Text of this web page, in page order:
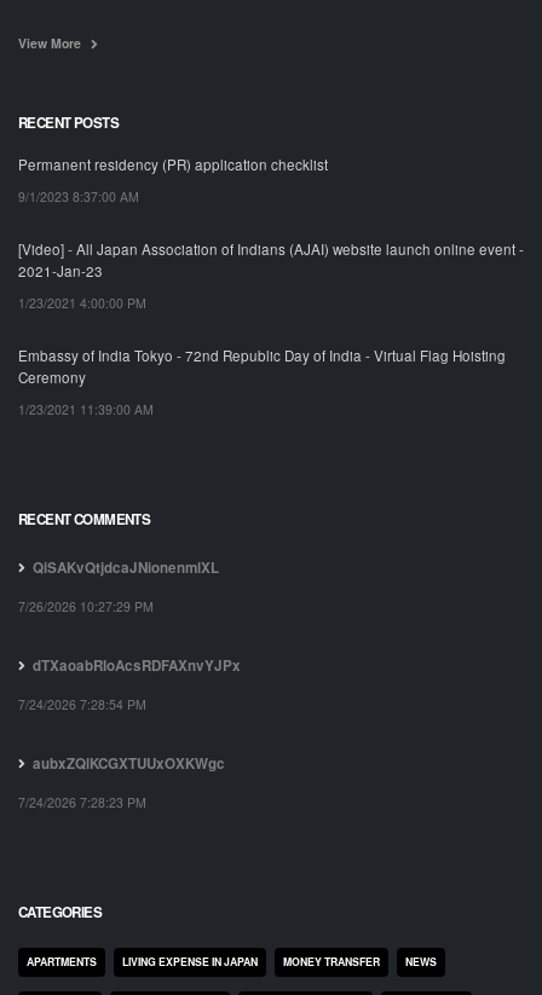
View More
RECENT POSTS
Permanent residency (PR) application checklist
9/1/2023 8:37:00 AM
[Video] - All Japan Association of Indians (AJAI) website launch online event -
2021-Jan-23
1/23/2021 4:00:00 PM
Embassy of India Tokyo - 72nd Republic Day of India - Virtual Flag Hoisting
Ceremony
1/23/2021 11:39:00 AM
RECENT COMMENTS
QiSAKvQtjdcaJNionenmlXL
7/26/2026 10:27:29 PM
dTXaoabRIoAcsRDFAXnvYJPx
7/24/2026 7:28:54 PM
aubxZQlKCGXTUUxOXKWgc
7/24/2026 7:28:23 PM
CATEGORIES
APARTMENTS LIVING EXPENSE IN JAPAN MONEY TRANSFER NEWS